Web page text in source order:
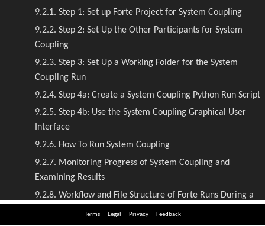
Terms Legal Privacy Feedback